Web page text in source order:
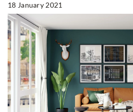
18 January 2021